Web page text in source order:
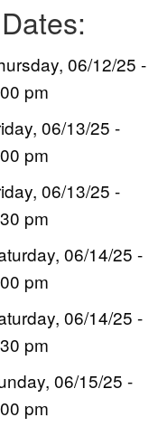
06/12/25 -
pm
06/13/25 -
pm
06/13/25 -
pm
06/14/25 -
pm
06/14/25 -
pm
06/15/25 -
pm